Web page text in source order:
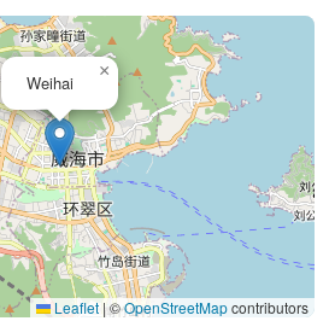
Weihai
×
Leaflet |©OpenStreetMapcontributors